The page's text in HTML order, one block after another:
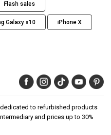
Flash sales
Galaxy s10 iPhone X
to refurbished products
and prices up to 30%